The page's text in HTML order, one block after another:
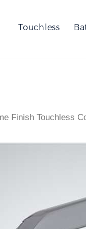
Touchless
Finish Touchless